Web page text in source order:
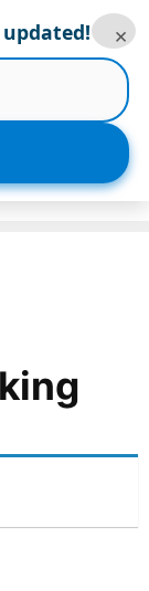
Menu
×